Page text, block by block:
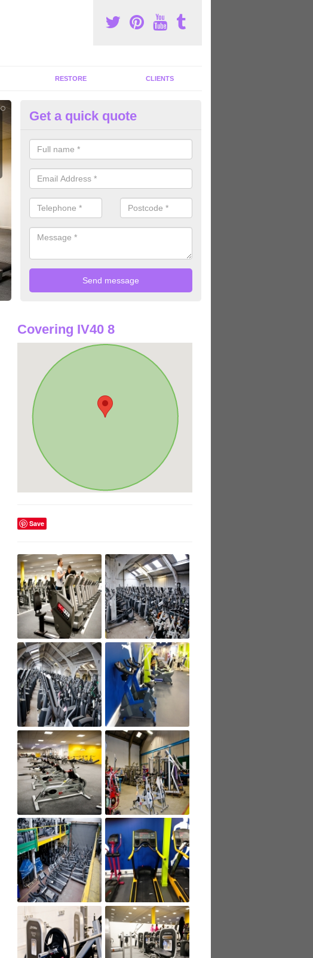
RESTORE CLIENTS
Fitness Machines to Buy in
We have a wide array of fitness machines to buy ranging in colours and
to have the perfect machines for you, so please do not hesitate to get in
Get a quick quote
Covering IV40 8
Save